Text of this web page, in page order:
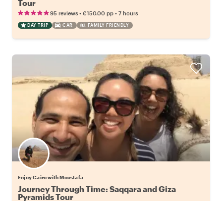
Tour
95 reviews • €150.00 pp • 7 hours
DAY TRIP CAR FAMILY FRIENDLY
Enjoy Cairo with Moustafa
Journey Through Time: Saqqara and Giza
Pyramids Tour